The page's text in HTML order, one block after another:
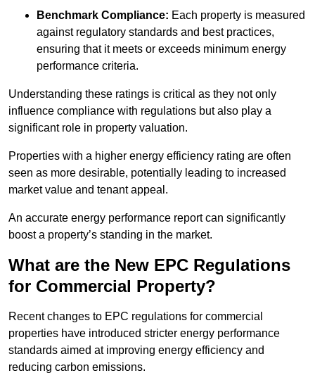
Benchmark Compliance: Each property is measured
against regulatory standards and best practices,
ensuring that it meets or exceeds minimum energy
performance criteria.
Understanding these ratings is critical as they not only
influence compliance with regulations but also play a
significant role in property valuation.
Properties with a higher energy efficiency rating are often
seen as more desirable, potentially leading to increased
market value and tenant appeal.
An accurate energy performance report can significantly
boost a property’s standing in the market.
What are the New EPC Regulations
for Commercial Property?
Recent changes to EPC regulations for commercial
properties have introduced stricter energy performance
standards aimed at improving energy efficiency and
reducing carbon emissions.